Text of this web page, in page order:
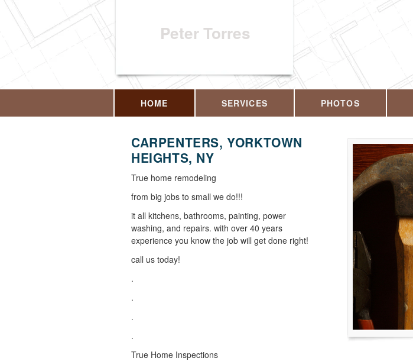
Peter Torres
HOME SERVICES PHOTOS
CARPENTERS, YORKTOWN
HEIGHTS, NY
True home remodeling
from big jobs to small we do!!!
it all kitchens, bathrooms, painting, power
washing, and repairs. with over 40 years
experience you know the job will get done right!
call us today!
.
.
.
.
True Home Inspections